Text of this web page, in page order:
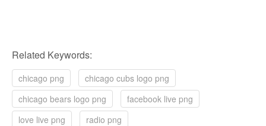
Related Keywords:
chicago png
chicago cubs logo png
chicago bears logo png
facebook live png
love live png
radio png